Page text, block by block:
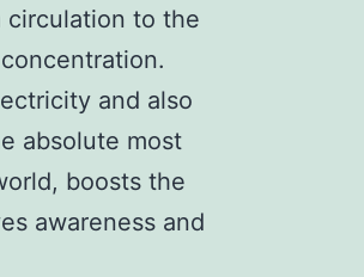
circulation to the
and also
absolute most
boosts the
awareness and